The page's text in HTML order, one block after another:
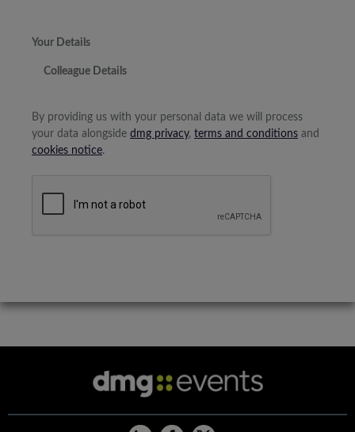
Your Details
Colleague Details
By providing us with your personal data we will process
your data alongside dmg privacy, terms and conditions and
cookies notice.